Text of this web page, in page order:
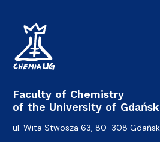
Faculty of Chemistry
of the University of Gdańsk
ul. Wita Stwosza 63, 80-308 Gdańsk